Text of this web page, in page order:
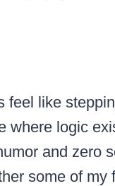
feel like
where logic
and zero
some of my